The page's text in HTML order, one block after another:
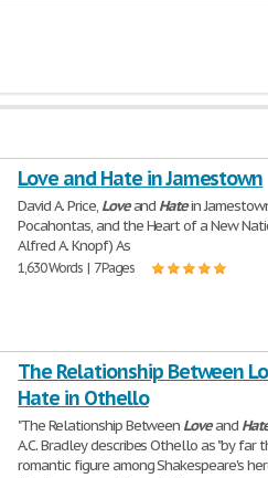
Love and Hate in Jamestown
David A. Price, Loveand Hatein
Pocahontas, and the Heart of a New
Alfred A. Knopf) As
1,630 Words | 7 Pages
The Relationship Between
Hate in Othello
"The Relationship Between Loveand
A.C. Bradley describes Othello as "by far
romantic figure among Shakespeare's